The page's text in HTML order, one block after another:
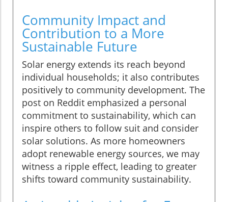
Community Impact and
Contribution to a More
Sustainable Future
Solar energy extends its reach beyond
individual households; it also contributes
positively to community development. The
post on Reddit emphasized a personal
commitment to sustainability, which can
inspire others to follow suit and consider
solar solutions. As more homeowners
adopt renewable energy sources, we may
witness a ripple effect, leading to greater
shifts toward community sustainability.